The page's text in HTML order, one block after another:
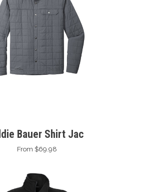
Bauer Shirt Jac
From $69.98